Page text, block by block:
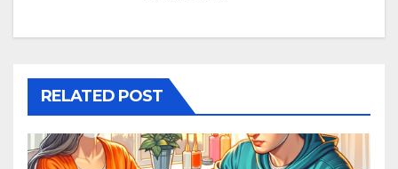
RELATED POST